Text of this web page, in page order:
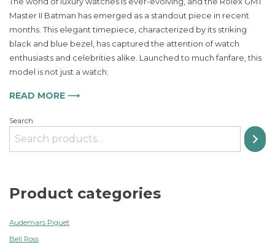
Ultimate
Luxury
Timepiece
for
Men
Embrace
Master II Batman has emerged as a standout piece in recent
months. This elegant timepiece, characterized by its striking
black and blue bezel, has captured the attention of watch
enthusiasts and celebrities alike. Launched to much fanfare, this
model is not just a watch;
READ MORE ⟶
Search
Product categories
Audemars Piguet
Bell Ross